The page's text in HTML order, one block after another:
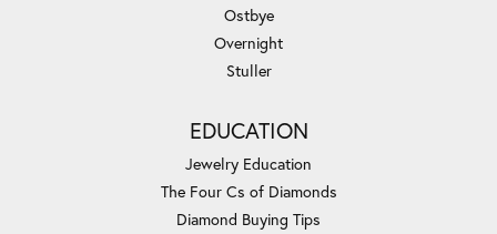
Ostbye
Overnight
Stuller
EDUCATION
Jewelry Education
The Four Cs of Diamonds
Diamond Buying Tips